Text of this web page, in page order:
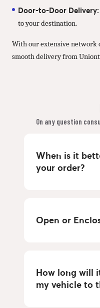
Door-to-Door Delivery:
to your destination.
With our extensive network
smooth delivery from
On any question
When is it
your order?
Open or
How long will
my vehicle to